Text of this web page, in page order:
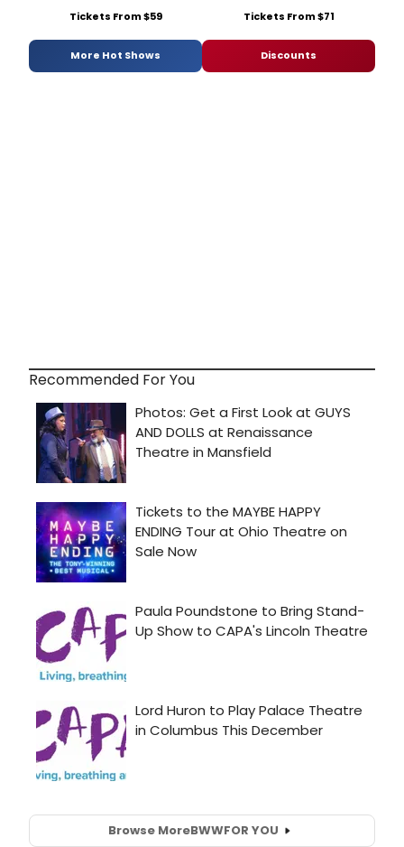
Tickets From $59 Tickets From $71
More Hot Shows Discounts
Recommended For You
Browse MoreBWWFOR YOU